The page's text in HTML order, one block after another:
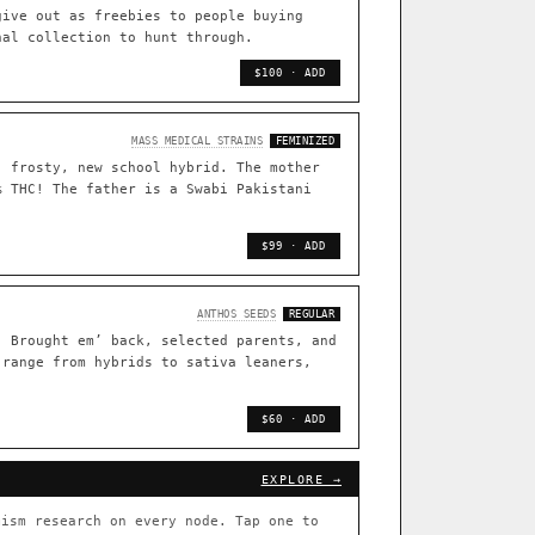
give out as freebies to people buying
collection to hunt through.
$100 · ADD
MASS MEDICAL STRAINS FEMINIZED
frosty, new school hybrid. The mother
THC! The father is a Swabi Pakistani
$99 · ADD
ANTHOS SEEDS REGULAR
em’ back, selected parents, and
from hybrids to sativa leaners,
$60 · ADD
EXPLORE →
research on every node. Tap one to
[ X ]
[ X ]
33
◦ Sour Diesel ◦ Wedding Cake
Cookies